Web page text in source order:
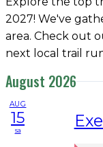
2027! We've
area. Check out
next local trail
August 2026
AUG
15
sa